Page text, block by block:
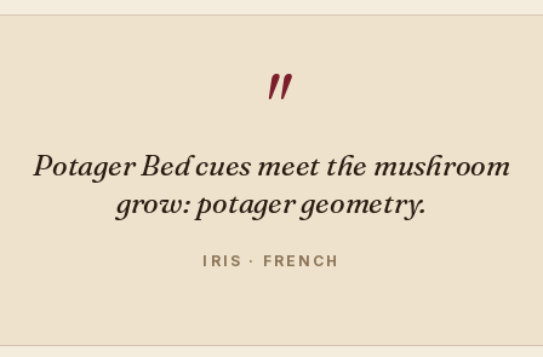
Potager Bed cues meet the mushroom
grow: potager geometry.
IRIS · FRENCH